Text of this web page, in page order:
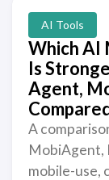
AI Tools
Which AI
Is
Agent,
A
MobiAgent,
mobile-use,